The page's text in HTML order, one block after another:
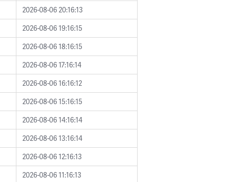
2026-08-06 20:16:13
2026-08-06 19:16:15
2026-08-06 18:16:15
2026-08-06 17:16:14
2026-08-06 16:16:12
2026-08-06 15:16:15
2026-08-06 14:16:14
2026-08-06 13:16:14
2026-08-06 12:16:13
2026-08-06 11:16:13